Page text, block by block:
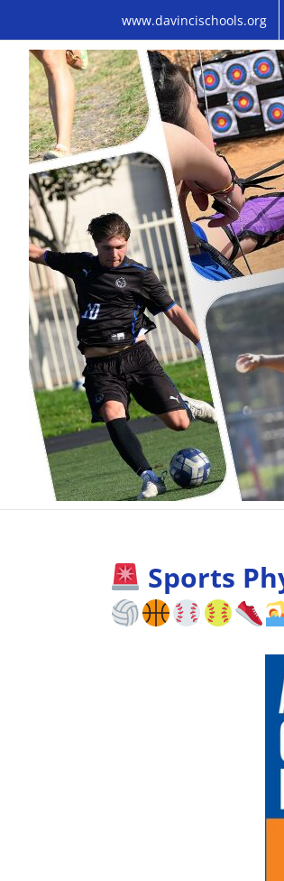
content
www.davincischools.org
Sports